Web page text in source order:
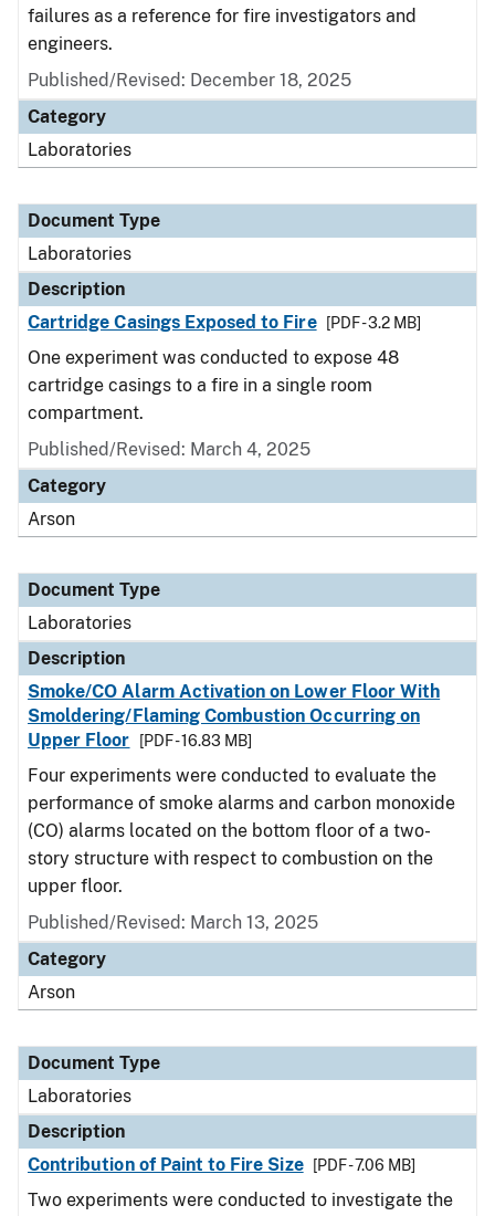
failures as a reference for fire investigators and
engineers.
Published/Revised: December 18, 2025
Category
Laboratories
Document Type
Laboratories
Description
Cartridge Casings Exposed to Fire
[PDF - 3.2 MB]
One experiment was conducted to expose 48
cartridge casings to a fire in a single room
compartment.
Published/Revised: March 4, 2025
Category
Arson
Document Type
Laboratories
Description
Smoke/CO Alarm Activation on Lower Floor With
Smoldering/Flaming Combustion Occurring on
Upper Floor
[PDF - 16.83 MB]
Four experiments were conducted to evaluate the
performance of smoke alarms and carbon monoxide
(CO) alarms located on the bottom floor of a two-
story structure with respect to combustion on the
upper floor.
Published/Revised: March 13, 2025
Category
Arson
Document Type
Laboratories
Description
Contribution of Paint to Fire Size
[PDF - 7.06 MB]
Two experiments were conducted to investigate the